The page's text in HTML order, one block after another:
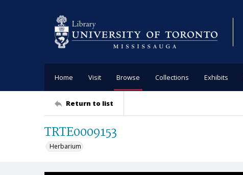
Home Visit Browse Collections Exhibits
Return to list
TRTE0009153
Herbarium